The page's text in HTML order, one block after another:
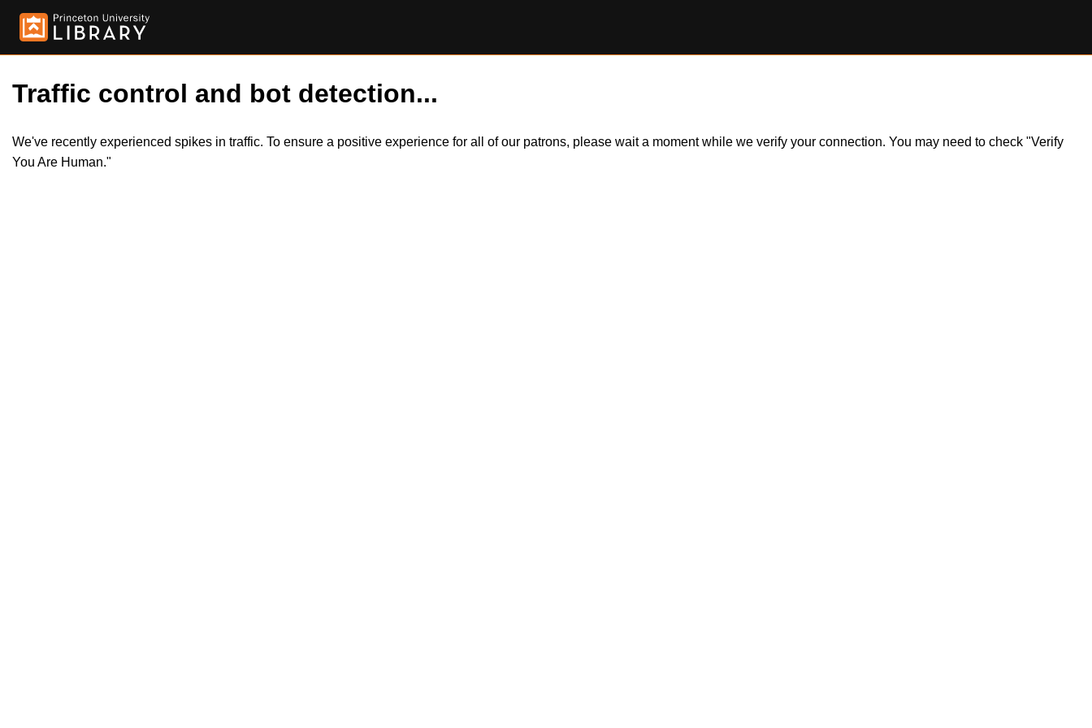
Traffic control and bot detection...
We've recently experienced spikes in traffic. To ensure a positive experience for all of our patrons, please wait a moment while we verify your connection. You may need to check "Verify
You Are Human."